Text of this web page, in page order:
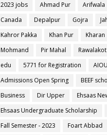
2023 jobs
Ahmad Pur Arifwala
Canada
Depalpur Gojra
Kahror Pakka
Khan Pur Kharan
Mohmand
Pir Mahal Rawalakot
edu
5771 for Registration
Admissions Open Spring
BEEF
Business
Dir Upper
Ehsaas
Ehsaas Undergraduate Scholarship
Fall Semester - 2023
Foart Abbad